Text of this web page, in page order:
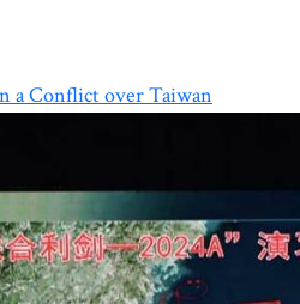
a Conflict over Taiwan